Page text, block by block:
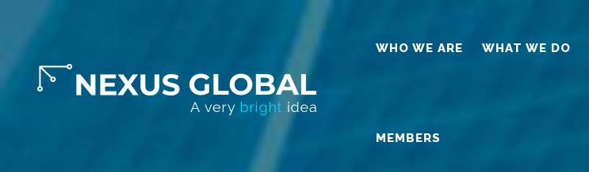
WHO WE ARE WHAT WE DO
MEMBERS